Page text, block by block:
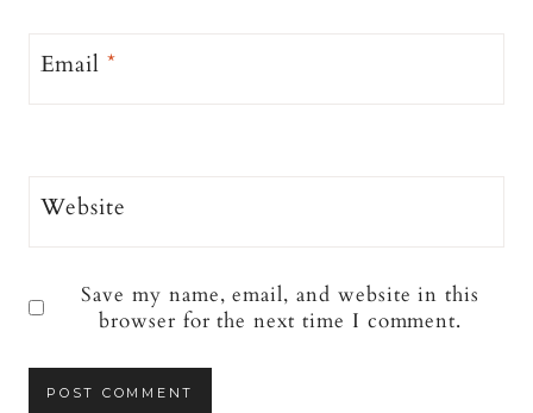
Email*
Website
Save my name, email, and website in this
browser for the next time I comment.